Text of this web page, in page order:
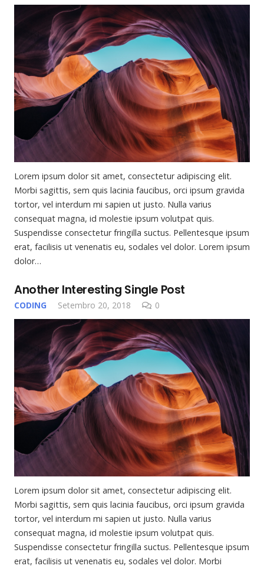
Lorem ipsum dolor sit amet, consectetur adipiscing elit.
Morbi sagittis, sem quis lacinia faucibus, orci ipsum gravida
tortor, vel interdum mi sapien ut justo. Nulla varius
consequat magna, id molestie ipsum volutpat quis.
Suspendisse consectetur fringilla suctus. Pellentesque ipsum
erat, facilisis ut venenatis eu, sodales vel dolor. Lorem ipsum
dolor…
Another Interesting Single Post
CODING Setembro 20, 2018 0
Lorem ipsum dolor sit amet, consectetur adipiscing elit.
Morbi sagittis, sem quis lacinia faucibus, orci ipsum gravida
tortor, vel interdum mi sapien ut justo. Nulla varius
consequat magna, id molestie ipsum volutpat quis.
Suspendisse consectetur fringilla suctus. Pellentesque ipsum
erat, facilisis ut venenatis eu, sodales vel dolor. Morbi